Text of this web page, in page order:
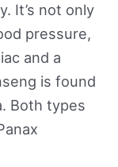
It’s not only
pressure,
and a
is found
Both types